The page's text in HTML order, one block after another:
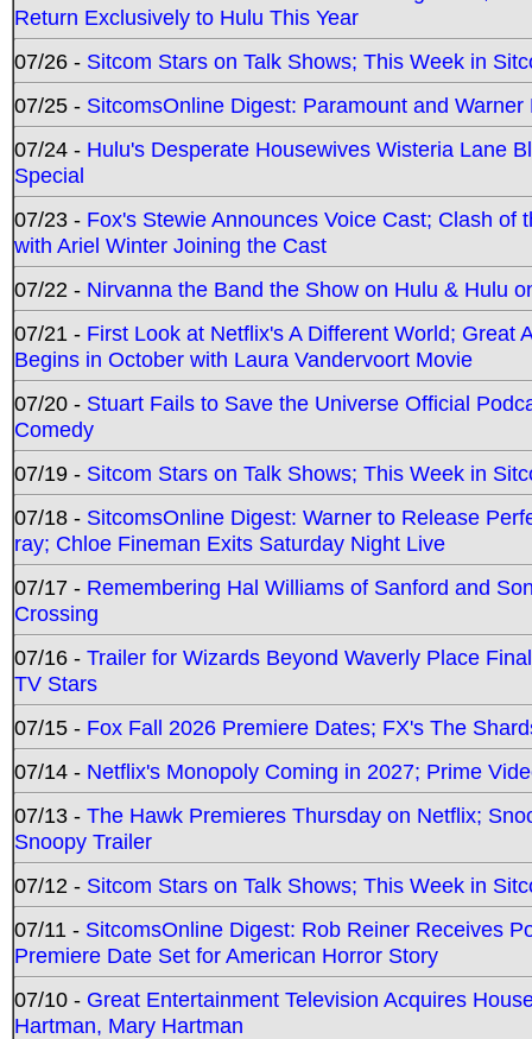
Return Exclusively to Hulu This Year
07/26 - Sitcom Stars on Talk Shows; This Week in
07/25 - SitcomsOnline Digest: Paramount and
07/24 - Hulu's Desperate Housewives Wisteria Lane
Special
07/23 - Fox's Stewie Announces Voice Cast; Clash
with Ariel Winter Joining the Cast
07/22 - Nirvanna the Band the Show on Hulu & Hulu
07/21 - First Look at Netflix's A Different World; Great
Begins in October with Laura Vandervoort Movie
07/20 - Stuart Fails to Save the Universe Official
Comedy
07/19 - Sitcom Stars on Talk Shows; This Week in
07/18 - SitcomsOnline Digest: Warner to Release
ray; Chloe Fineman Exits Saturday Night Live
07/17 - Remembering Hal Williams of Sanford and
Crossing
07/16 - Trailer for Wizards Beyond Waverly Place
TV Stars
07/15 - Fox Fall 2026 Premiere Dates; FX's The
07/14 - Netflix's Monopoly Coming in 2027; Prime
07/13 - The Hawk Premieres Thursday on Netflix;
Snoopy Trailer
07/12 - Sitcom Stars on Talk Shows; This Week in
07/11 - SitcomsOnline Digest: Rob Reiner Receives
Premiere Date Set for American Horror Story
07/10 - Great Entertainment Television Acquires
Hartman, Mary Hartman